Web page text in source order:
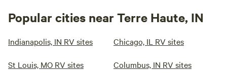
Popular cities near Terre Haute, IN
Indianapolis, IN RV sites Chicago, IL RV sites
St Louis, MO RV sites Columbus, IN RV sites